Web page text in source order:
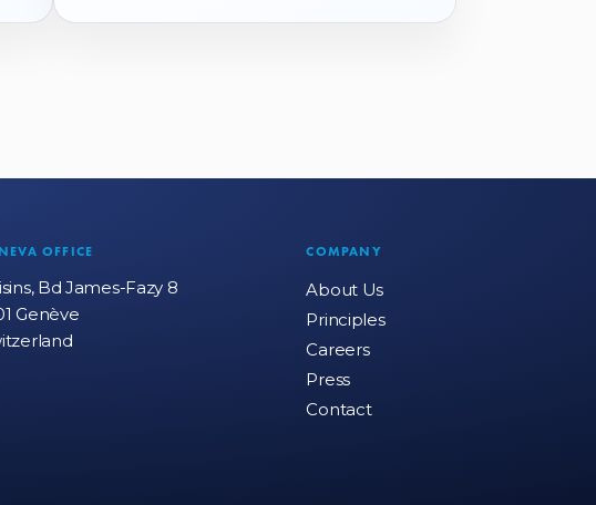
OFFICE
Bd James-Fazy 8
Genève
COMPANY
About Us
Principles
Careers
Press
Contact